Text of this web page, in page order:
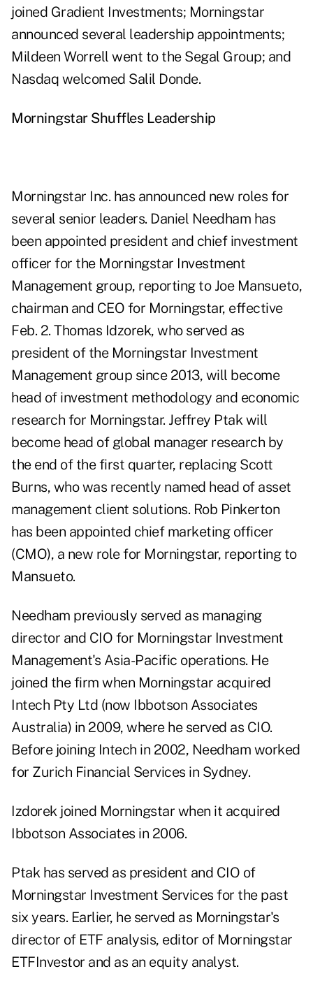
joined Gradient Investments; Morningstar
announced several leadership appointments;
Mildeen Worrell went to the Segal Group; and
Nasdaq welcomed Salil Donde.
Morningstar Shuffles Leadership
Morningstar Inc. has announced new roles for
several senior leaders. Daniel Needham has
been appointed president and chief investment
officer for the Morningstar Investment
Management group, reporting to Joe Mansueto,
chairman and CEO for Morningstar, effective
Feb. 2. Thomas Idzorek, who served as
president of the Morningstar Investment
Management group since 2013, will become
head of investment methodology and economic
research for Morningstar. Jeffrey Ptak will
become head of global manager research by
the end of the first quarter, replacing Scott
Burns, who was recently named head of asset
management client solutions. Rob Pinkerton
has been appointed chief marketing officer
(CMO), a new role for Morningstar, reporting to
Mansueto.
Needham previously served as managing
director and CIO for Morningstar Investment
Management's Asia-Pacific operations. He
joined the firm when Morningstar acquired
Intech Pty Ltd (now Ibbotson Associates
Australia) in 2009, where he served as CIO.
Before joining Intech in 2002, Needham worked
for Zurich Financial Services in Sydney.
Izdorek joined Morningstar when it acquired
Ibbotson Associates in 2006.
Ptak has served as president and CIO of
Morningstar Investment Services for the past
six years. Earlier, he served as Morningstar's
director of ETF analysis, editor of Morningstar
ETFInvestor and as an equity analyst.